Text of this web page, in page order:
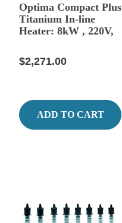
Optima Compact Plus
Titanium In-line
Heater: 8kW , 220V,
$2,271.00
ADD TO CART